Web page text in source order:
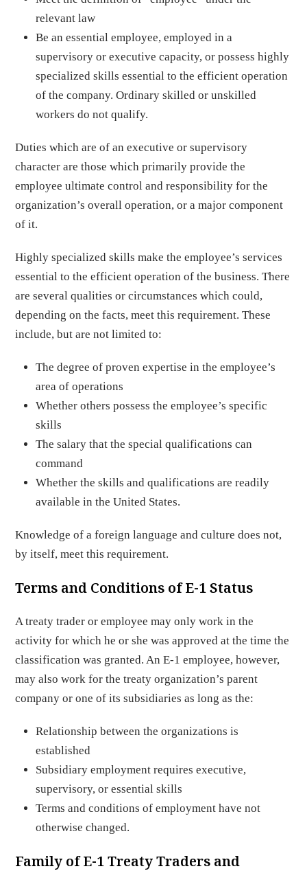
relevant law
Be an essential employee, employed in a
supervisory or executive capacity, or possess highly
specialized skills essential to the efficient operation
of the company. Ordinary skilled or unskilled
workers do not qualify.
Duties which are of an executive or supervisory
character are those which primarily provide the
employee ultimate control and responsibility for the
organization’s overall operation, or a major component
of it.
Highly specialized skills make the employee’s services
essential to the efficient operation of the business. There
are several qualities or circumstances which could,
depending on the facts, meet this requirement. These
include, but are not limited to:
The degree of proven expertise in the employee’s
area of operations
Whether others possess the employee’s specific
skills
The salary that the special qualifications can
command
Whether the skills and qualifications are readily
available in the United States.
Knowledge of a foreign language and culture does not,
by itself, meet this requirement.
Terms and Conditions of E-1 Status
A treaty trader or employee may only work in the
activity for which he or she was approved at the time the
classification was granted. An E-1 employee, however,
may also work for the treaty organization’s parent
company or one of its subsidiaries as long as the:
Relationship between the organizations is
established
Subsidiary employment requires executive,
supervisory, or essential skills
Terms and conditions of employment have not
otherwise changed.
Family of E-1 Treaty Traders and